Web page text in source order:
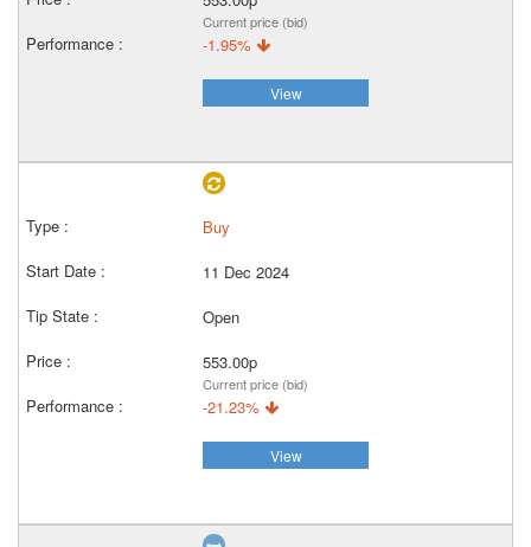
Current price (bid)
-1.95%
View
Buy
11 Dec 2024
Open
553.00p
Current price (bid)
-21.23%
View